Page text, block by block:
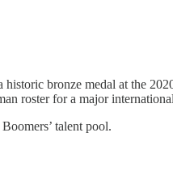
bronze medal at the
roster for a major
talent pool.